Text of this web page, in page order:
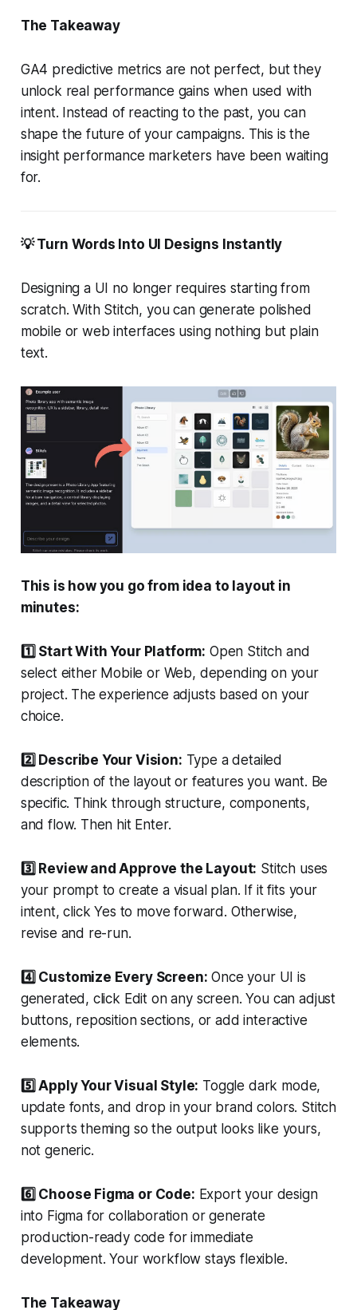
The Takeaway
GA4 predictive metrics are not perfect, but they
unlock real performance gains when used with
intent. Instead of reacting to the past, you can
shape the future of your campaigns. This is the
insight performance marketers have been waiting
for.
💡 Turn Words Into UI Designs Instantly
Designing a UI no longer requires starting from
scratch. With Stitch, you can generate polished
mobile or web interfaces using nothing but plain
text.
This is how you go from idea to layout in
minutes:
1️⃣ Start With Your Platform: Open Stitch and
select either Mobile or Web, depending on your
project. The experience adjusts based on your
choice.
2️⃣ Describe Your Vision: Type a detailed
description of the layout or features you want. Be
specific. Think through structure, components,
and flow. Then hit Enter.
3️⃣ Review and Approve the Layout: Stitch uses
your prompt to create a visual plan. If it fits your
intent, click Yes to move forward. Otherwise,
revise and re-run.
4️⃣ Customize Every Screen: Once your UI is
generated, click Edit on any screen. You can adjust
buttons, reposition sections, or add interactive
elements.
5️⃣ Apply Your Visual Style: Toggle dark mode,
update fonts, and drop in your brand colors. Stitch
supports theming so the output looks like yours,
not generic.
6️⃣ Choose Figma or Code: Export your design
into Figma for collaboration or generate
production-ready code for immediate
development. Your workflow stays flexible.
The Takeaway